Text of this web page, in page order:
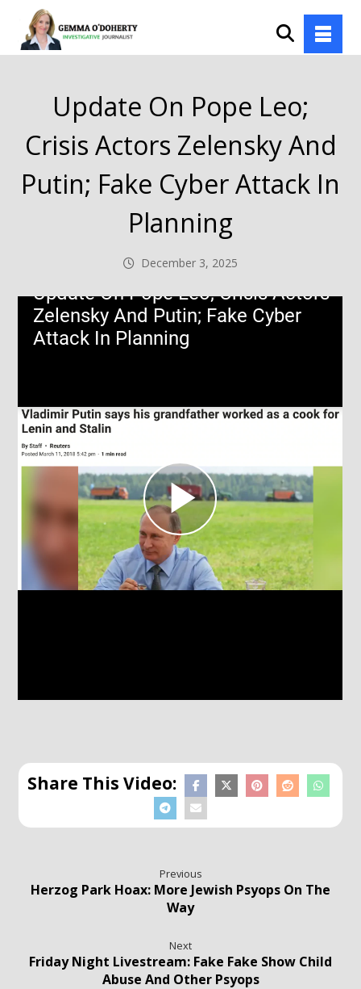
Update On Pope Leo;
Crisis Actors Zelensky And
Putin; Fake Cyber Attack In
Planning
December 3, 2025
Previous
Herzog Park Hoax: More Jewish Psyops On The
Way
Next
Friday Night Livestream: Fake Fake Show Child
Abuse And Other Psyops